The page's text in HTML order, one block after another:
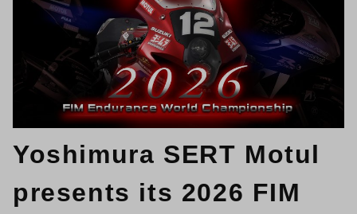
Yoshimura SERT Motul
presents its 2026 FIM